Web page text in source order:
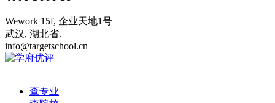
Wework 15f, 企业天地1号
武汉, 湖北省.
info@targetschool.cn
查专业